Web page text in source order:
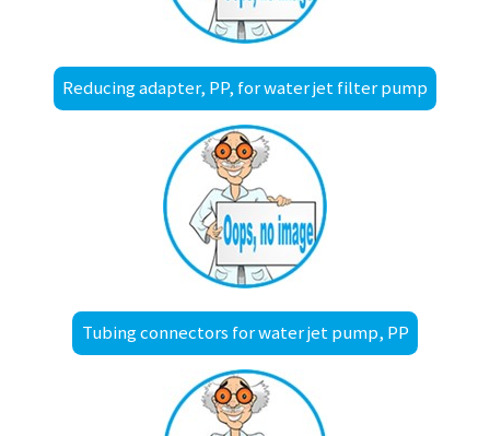
Reducing adapter, PP, for water jet filter pump
Tubing connectors for water jet pump, PP